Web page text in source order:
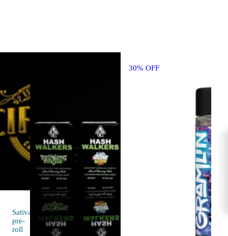
30% OFF
Sativa
pre-
roll
4.7 (9)